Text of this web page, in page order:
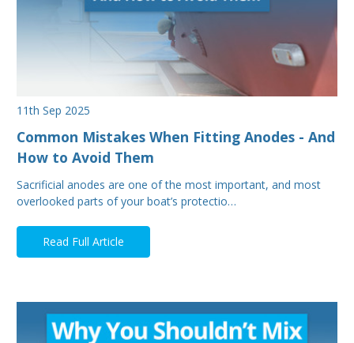
11th Sep 2025
Common Mistakes When Fitting Anodes - And
How to Avoid Them
Sacrificial anodes are one of the most important, and most
overlooked parts of your boat’s protectio…
Read Full Article